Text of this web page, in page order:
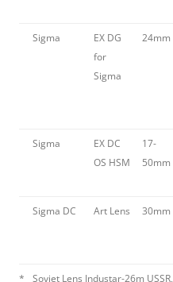
Sigma
EX DG
for
Sigma
24mm
Sigma
EX DC
OS HSM
17-
50mm
Sigma DC Art Lens 30mm
* Soviet Lens Industar-26m USSR,